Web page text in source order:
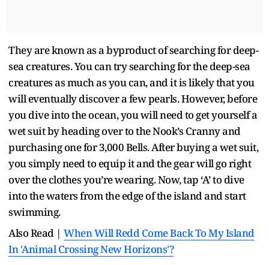
They are known as a byproduct of searching for deep-
sea creatures. You can try searching for the deep-sea
creatures as much as you can, and it is likely that you
will eventually discover a few pearls. However, before
you dive into the ocean, you will need to get yourself a
wet suit by heading over to the Nook’s Cranny and
purchasing one for 3,000 Bells. After buying a wet suit,
you simply need to equip it and the gear will go right
over the clothes you’re wearing. Now, tap ‘A’ to dive
into the waters from the edge of the island and start
swimming.
Also Read | When Will Redd Come Back To My Island
In 'Animal Crossing New Horizons'?